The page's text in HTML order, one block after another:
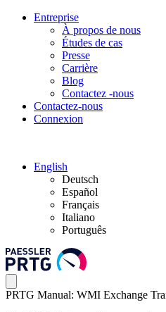
Entreprise
À propos de nous
Études de cas
Presse
Carrière
Blog
Contactez -nous
Contactez-nous
Connexion
English
Deutsch
Español
Français
Italiano
Português
PRTG Manual: WMI Exchange